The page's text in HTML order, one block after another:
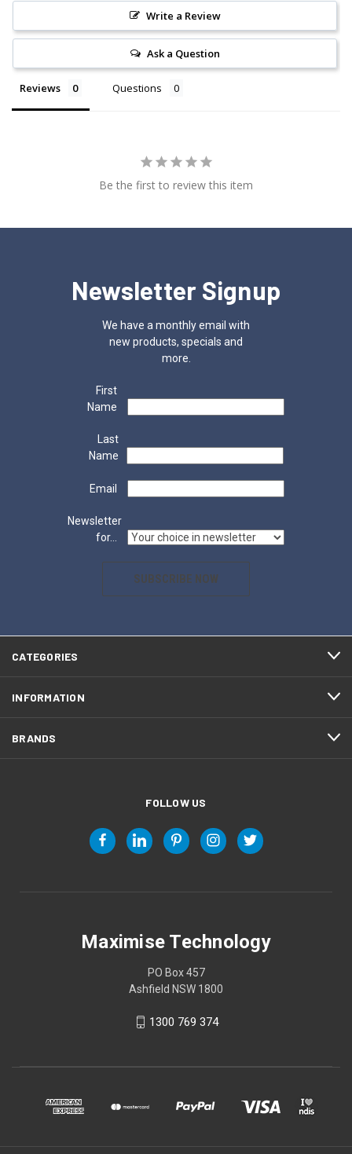
Write a Review
Ask a Question
Reviews Questions
Be the first to review this item
Newsletter Signup
We have a monthly email with
new products, specials and
more.
First
Name
Last
Name
Email
Newsletter
for...
SUBSCRIBE NOW
CATEGORIES
INFORMATION
BRANDS
FOLLOW US
Maximise Technology
PO Box 457
Ashfield NSW 1800
1300 769 374